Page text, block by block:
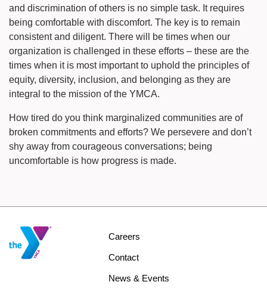
and discrimination of others is no simple task. It requires
being comfortable with discomfort. The key is to remain
consistent and diligent. There will be times when our
organization is challenged in these efforts – these are the
times when it is most important to uphold the principles of
equity, diversity, inclusion, and belonging as they are
integral to the mission of the YMCA.
How tired do you think marginalized communities are of
broken commitments and efforts? We persevere and don’t
shy away from courageous conversations; being
uncomfortable is how progress is made.
Footer
menu
Careers
Contact
News & Events